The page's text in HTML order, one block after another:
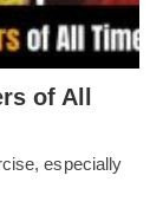
of All
еspеcially